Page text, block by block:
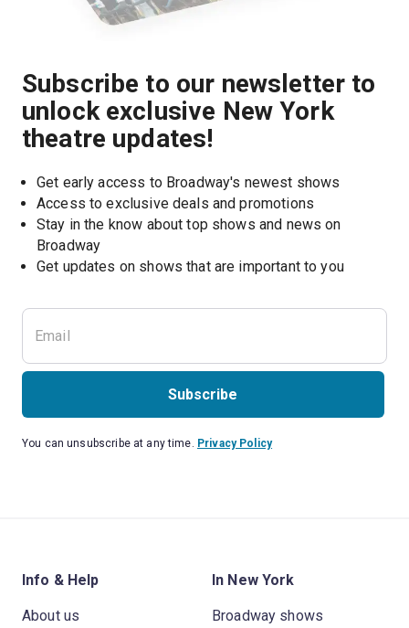
Subscribe to our newsletter to
unlock exclusive New York
theatre updates!
Get early access to Broadway's newest shows
Access to exclusive deals and promotions
Stay in the know about top shows and news on
Broadway
Get updates on shows that are important to you
Subscribe
You can unsubscribe at any time. Privacy Policy
Info & Help
About us
In New York
Broadway shows